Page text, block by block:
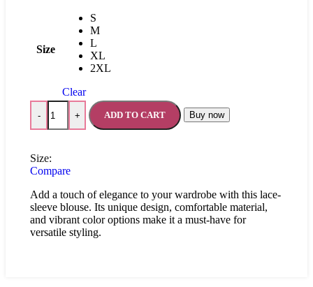
Size
S
M
L
XL
2XL
Clear
- + ADD TO CART Buy now
Size:
Compare
Add a touch of elegance to your wardrobe with this lace-
sleeve blouse. Its unique design, comfortable material,
and vibrant color options make it a must-have for
versatile styling.